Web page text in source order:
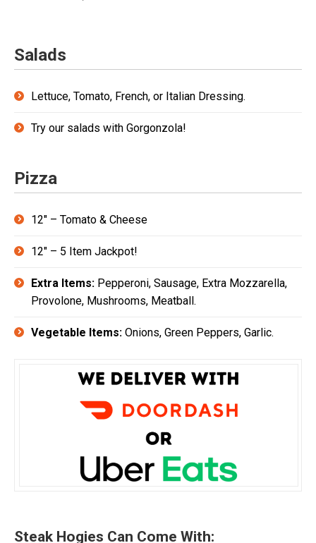
Salads
Lettuce, Tomato, French, or Italian Dressing.
Try our salads with Gorgonzola!
Pizza
12″ – Tomato & Cheese
12″ – 5 Item Jackpot!
Extra Items: Pepperoni, Sausage, Extra Mozzarella,
Provolone, Mushrooms, Meatball.
Vegetable Items: Onions, Green Peppers, Garlic.
Steak Hogies Can Come With: